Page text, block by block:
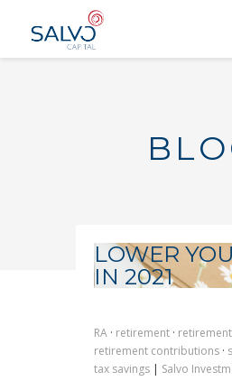
LOWER
IN 2021
RA · retirement ·
retirement contributions ·
tax savings | Salvo